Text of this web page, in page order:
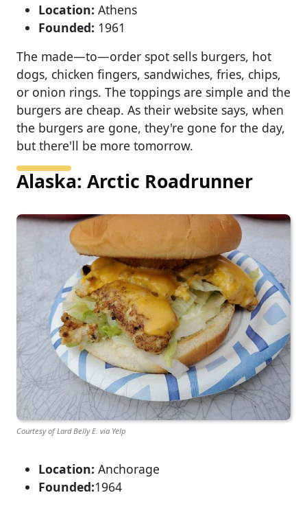
Location: Athens
Founded: 1961
The made—to—order spot sells burgers, hot
dogs, chicken fingers, sandwiches, fries, chips,
or onion rings. The toppings are simple and the
burgers are cheap. As their website says, when
the burgers are gone, they're gone for the day,
but there'll be more tomorrow.
Alaska: Arctic Roadrunner
Courtesy of Lard Belly E. via Yelp
Location: Anchorage
Founded:1964